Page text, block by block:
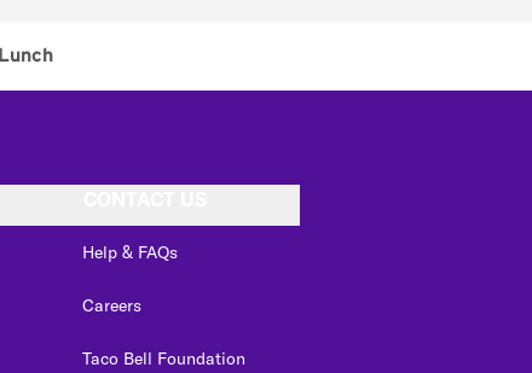
Lunch
Help & FAQs
Careers
Taco Bell Foundation